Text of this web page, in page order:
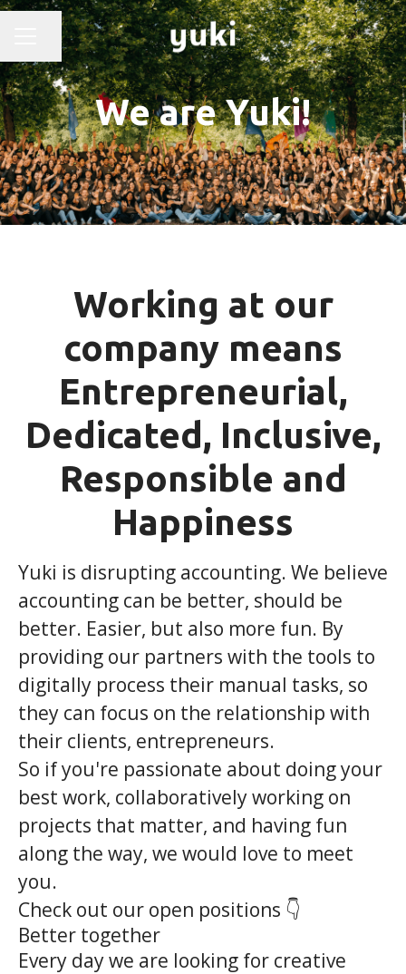
CAREER MENU
Share page
We are Yuki!
Working at our
company means
Entrepreneurial,
Dedicated, Inclusive,
Responsible and
Happiness
Yuki is disrupting accounting. We believe
accounting can be better, should be
better. Easier, but also more fun. By
providing our partners with the tools to
digitally process their manual tasks, so
they can focus on the relationship with
their clients, entrepreneurs.
So if you're passionate about doing your
best work, collaboratively working on
projects that matter, and having fun
along the way, we would love to meet
you.
Check out our open positions 👇
Better together
Every day we are looking for creative